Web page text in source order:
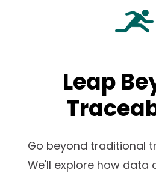
Leap
Go beyond traditional
We'll explore how data